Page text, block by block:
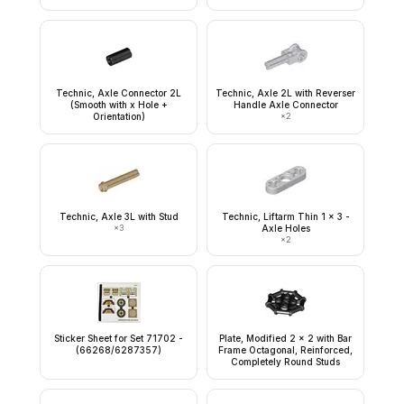
Technic, Axle Connector 2L
(Smooth with x Hole +
Orientation)
Technic, Axle 2L with Reverser
Handle Axle Connector
×2
Technic, Axle 3L with Stud
×3
Technic, Liftarm Thin 1 x 3 -
Axle Holes
×2
Sticker Sheet for Set 71702 -
(66268/6287357)
Plate, Modified 2 x 2 with Bar
Frame Octagonal, Reinforced,
Completely Round Studs